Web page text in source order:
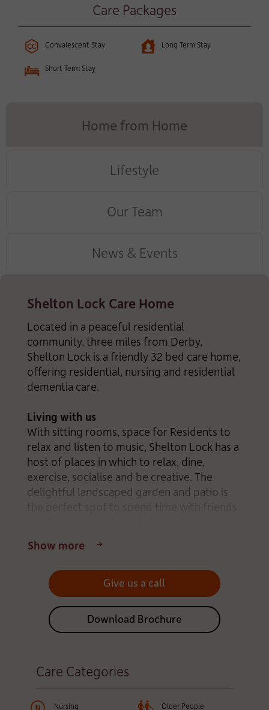
Care Packages
Convalescent Stay Long Term Stay
Short Term Stay
Home from Home
Lifestyle
Our Team
News & Events
Shelton Lock Care Home
Located in a peaceful residential
community, three miles from Derby,
Shelton Lock is a friendly 32 bed care home,
offering residential, nursing and residential
dementia care.
Living with us
With sitting rooms, space for Residents to
relax and listen to music, Shelton Lock has a
host of places in which to relax, dine,
exercise, socialise and be creative. The
delightful landscaped garden and patio is
the perfect spot to spend time with friends
comfortable bedrooms and living areas are
all easily accessible by wheelchair.
The home’s caring team has created a family
atmosphere, encouraging everyone to eat
and celebrate special occasions together.
furniture and treasured belongings so that
it feels just like home. Daily life is
thoughtfully designed to support mind,
Show more
Give us a call
Download Brochure
Care Categories
Nursing Older People